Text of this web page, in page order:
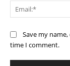
Save my
time I comment.